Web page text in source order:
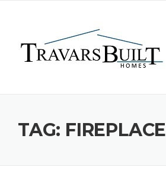
TAG: FIREPLACE